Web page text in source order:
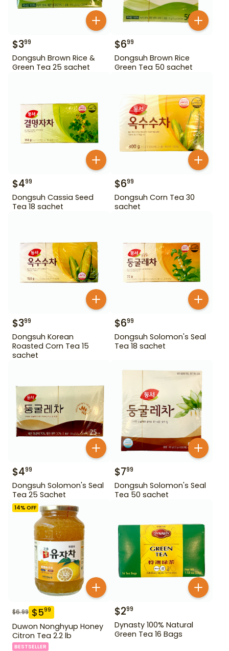
$399
Dongsuh Brown Rice &
Green Tea 25 sachet
$699
Dongsuh Brown Rice
Green Tea 50 sachet
$499
Dongsuh Cassia Seed
Tea 18 sachet
$699
Dongsuh Corn Tea 30
sachet
$399
Dongsuh Korean
Roasted Corn Tea 15
sachet
$699
Dongsuh Solomon's Seal
Tea 18 sachet
$499
Dongsuh Solomon's Seal
Tea 25 Sachet
$799
Dongsuh Solomon's Seal
Tea 50 sachet
14% OFF
$6.99 $599
Duwon Nonghyup Honey
Citron Tea 2.2 lb
BESTSELLER
$299
Dynasty 100% Natural
Green Tea 16 Bags